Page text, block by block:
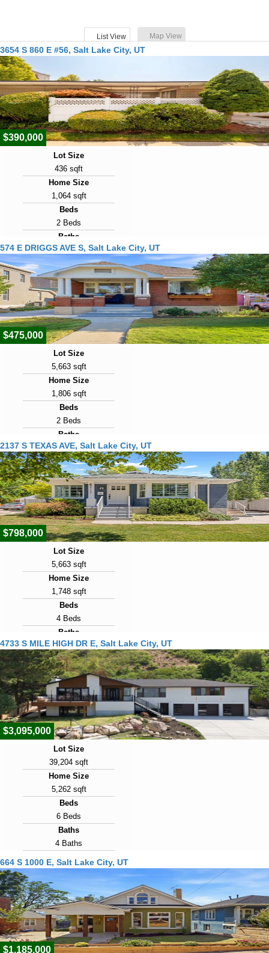
List View Map View
3654 S 860 E #56, Salt Lake City, UT
$390,000
Lot Size
436 sqft
Home Size
1,064 sqft
Beds
2 Beds
Baths
2 Baths
Year Built
1962
Days on Market
1
574 E DRIGGS AVE S, Salt Lake City, UT
$475,000
Lot Size
5,663 sqft
Home Size
1,806 sqft
Beds
2 Beds
Baths
1 Bath
Year Built
1923
Days on Market
1
2137 S TEXAS AVE, Salt Lake City, UT
$798,000
Lot Size
5,663 sqft
Home Size
1,748 sqft
Beds
4 Beds
Baths
2 Baths
Year Built
1947
Days on Market
1
4733 S MILE HIGH DR E, Salt Lake City, UT
$3,095,000
Lot Size
39,204 sqft
Home Size
5,262 sqft
Beds
6 Beds
Baths
4 Baths
Year Built
1975
Days on Market
1
View Virtual Tour
664 S 1000 E, Salt Lake City, UT
$1,185,000